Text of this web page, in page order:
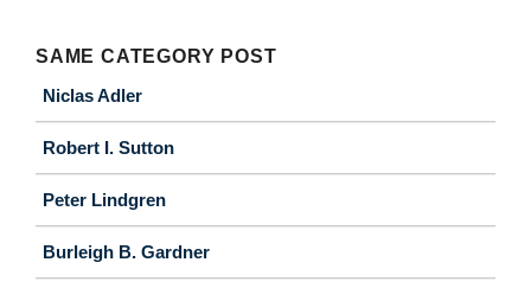
SAME CATEGORY POST
Niclas Adler
Robert I. Sutton
Peter Lindgren
Burleigh B. Gardner